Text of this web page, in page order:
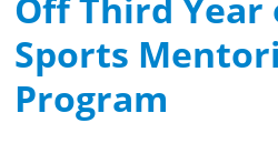
Off Third Year
Sports
Program